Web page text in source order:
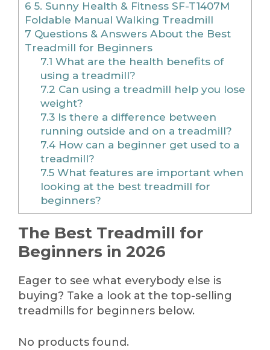
6 5. Sunny Health & Fitness SF-T1407M
Foldable Manual Walking Treadmill
7 Questions & Answers About the Best
Treadmill for Beginners
7.1 What are the health benefits of
using a treadmill?
7.2 Can using a treadmill help you lose
weight?
7.3Is there a difference between
running outside and on a treadmill?
7.4How can a beginner get used to a
treadmill?
7.5What features are important when
looking at the best treadmill for
beginners?
The Best Treadmill for
Beginners in 2026
Eager to see what everybody else is
buying? Take a look at the top-selling
treadmills for beginners below.
No products found.